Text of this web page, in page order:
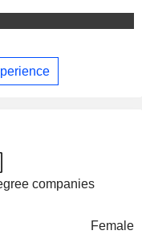
companies
Female